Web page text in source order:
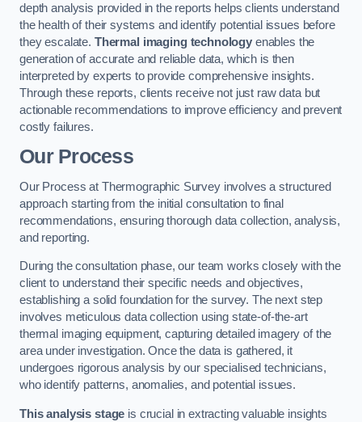
depth analysis provided in the reports helps clients understand
the health of their systems and identify potential issues before
they escalate. Thermal imaging technology enables the
generation of accurate and reliable data, which is then
interpreted by experts to provide comprehensive insights.
Through these reports, clients receive not just raw data but
actionable recommendations to improve efficiency and prevent
costly failures.
Our Process
Our Process at Thermographic Survey involves a structured
approach starting from the initial consultation to final
recommendations, ensuring thorough data collection, analysis,
and reporting.
During the consultation phase, our team works closely with the
client to understand their specific needs and objectives,
establishing a solid foundation for the survey. The next step
involves meticulous data collection using state-of-the-art
thermal imaging equipment, capturing detailed imagery of the
area under investigation. Once the data is gathered, it
undergoes rigorous analysis by our specialised technicians,
who identify patterns, anomalies, and potential issues.
This analysis stage is crucial in extracting valuable insights